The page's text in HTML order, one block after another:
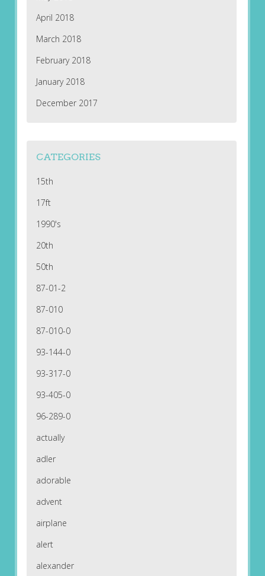
April 2018
March 2018
February 2018
January 2018
December 2017
CATEGORIES
15th
17ft
1990's
20th
50th
87-01-2
87-010
87-010-0
93-144-0
93-317-0
93-405-0
96-289-0
actually
adler
adorable
advent
airplane
alert
alexander